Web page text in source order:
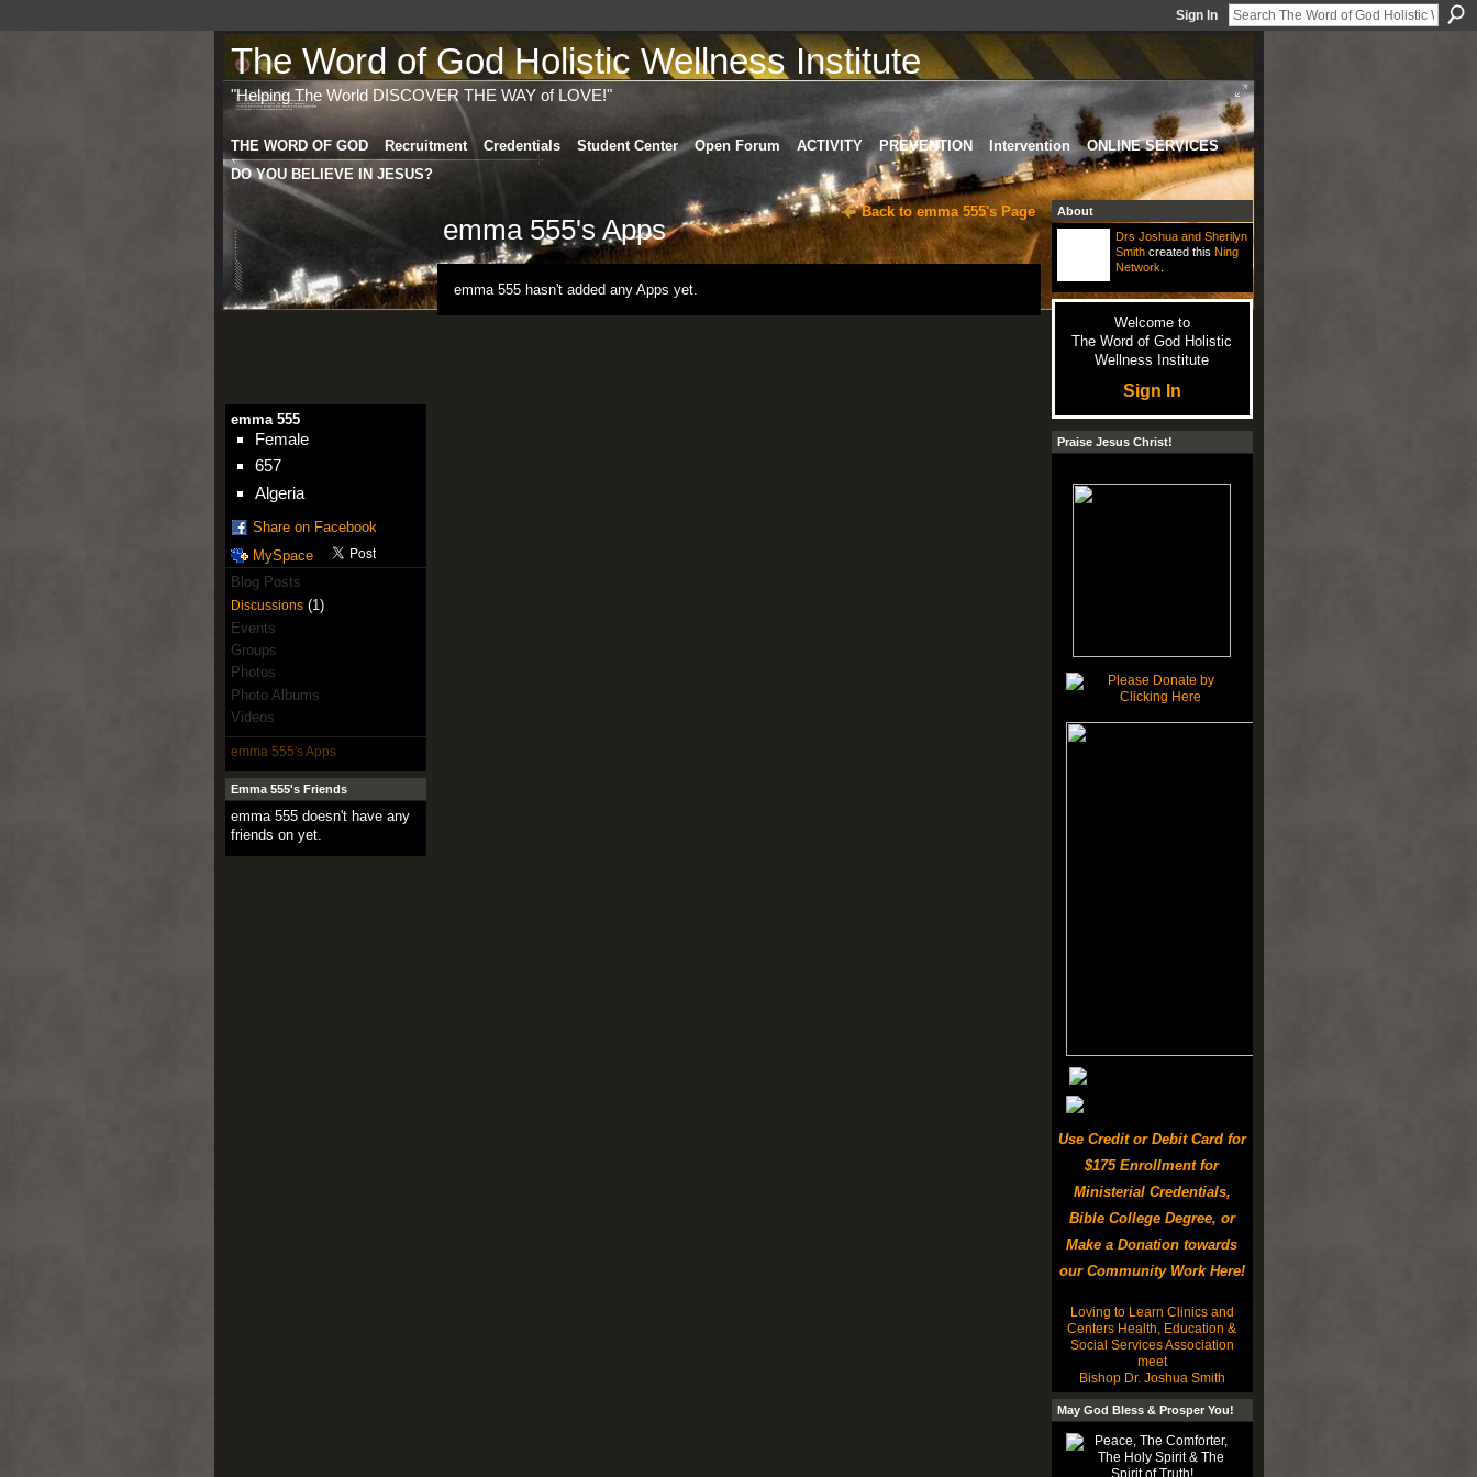
Sign In
The Word of God Holistic Wellness Institute
"Helping The World DISCOVER THE WAY of LOVE!"
THE WORD OF GOD Recruitment Credentials Student Center Open Forum ACTIVITY PREVENTION Intervention
ONLINE SERVICES
DO YOU BELIEVE IN JESUS?
emma 555
Female
657
Algeria
Share on Facebook
MySpace
Blog Posts
Discussions(1)
Events
Groups
Photos
Photo Albums
Videos
emma 555's Apps
Emma 555's Friends
emma 555 doesn't have any
friends on yet.
Back to emma 555's Page
emma 555's Apps
emma 555 hasn't added any Apps yet.
About
Drs Joshua and Sherilyn
Smithcreated this Ning
Network
Welcome to
The Word of God Holistic
Wellness Institute
Sign In
Praise Jesus Christ!
Use Credit or Debit Card for
$175 Enrollment for
Ministerial Credentials,
Bible College Degree, or
Make a Donation towards
our Community Work Here!
Loving to Learn Clinics and
Centers Health, Education &
Social Services Association
meet
Bishop Dr. Joshua Smith
May God Bless & Prosper You!